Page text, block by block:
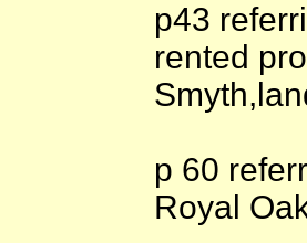
p43
rented
p 60
Royal